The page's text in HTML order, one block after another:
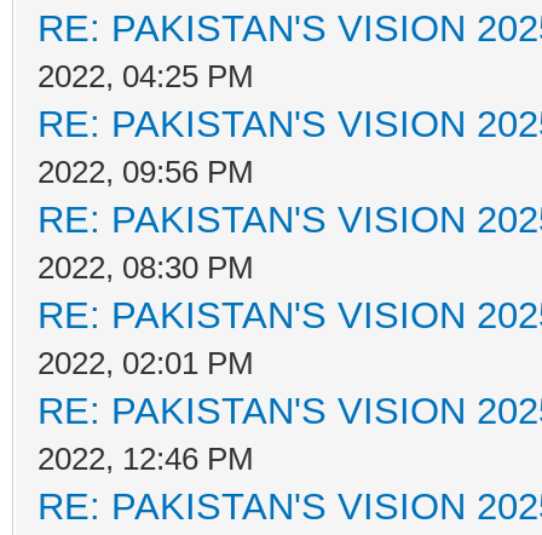
RE: PAKISTAN'S VISION
2022, 04:25 PM
RE: PAKISTAN'S VISION
2022, 09:56 PM
RE: PAKISTAN'S VISION
2022, 08:30 PM
RE: PAKISTAN'S VISION
2022, 02:01 PM
RE: PAKISTAN'S VISION
2022, 12:46 PM
RE: PAKISTAN'S VISION